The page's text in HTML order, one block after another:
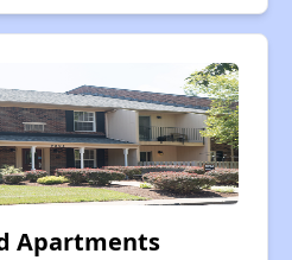
Apartments